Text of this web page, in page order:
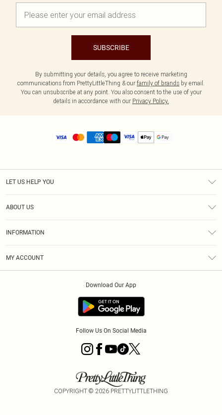
SUBSCRIBE
By submitting your details, you agree to receive marketing
communications from PrettyLittleThing & our family of brands by email.
You can unsubscribe at any point. You also consent to the use of your
details in accordance with our Privacy Policy.
LET US HELP YOU
ABOUT US
INFORMATION
MY ACCOUNT
Download Our App
Follow Us On Social Media
COPYRIGHT © 2026 PRETTYLITTLETHING